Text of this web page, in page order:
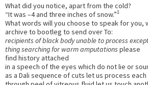
What did you notice, apart from the cold?
“It was –4 and three inches of snow.”1
What words will you choose to speak for you,
archive to bootleg to send over To:
recipients of black body unable to process
thing searching for warm amputations please
find history attached
in a speech of the eyes which do not lie or
as a Dali sequence of cuts let us process